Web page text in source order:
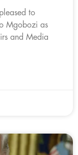
to
Mgobozi as
and Media